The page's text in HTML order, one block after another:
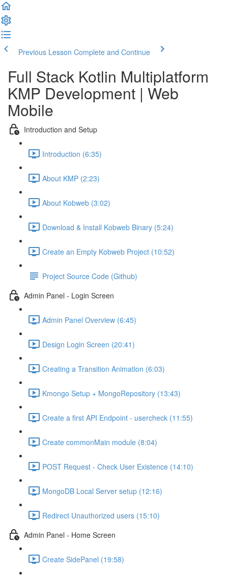
Previous Lesson Complete and Continue
Full Stack Kotlin Multiplatform
KMP Development | Web
Mobile
Introduction and Setup
Introduction (6:35)
About KMP (2:23)
About Kobweb (3:02)
Download & Install Kobweb Binary (5:24)
Create an Empty Kobweb Project (10:52)
Project Source Code (Github)
Admin Panel - Login Screen
Admin Panel Overview (6:45)
Design Login Screen (20:41)
Creating a Transition Animation (6:03)
Kmongo Setup + MongoRepository (13:43)
Create a first API Endpoint - usercheck (11:55)
Create commonMain module (8:04)
POST Request - Check User Existence (14:10)
MongoDB Local Server setup (12:16)
Redirect Unauthorized users (15:10)
Admin Panel - Home Screen
Create SidePanel (19:58)